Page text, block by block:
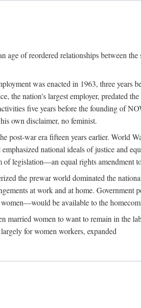
age of reordered relationships between
was enacted in 1963, three
the nation's largest employer, predated
five years before the founding of
own disclaimer, no feminist.
post-war era fifteen years earlier. World
national ideals of justice and
legislation—an equal rights amendment
the prewar world dominated the
at work and at home.
be available to the
married women to want to remain in the
for women workers, expanded